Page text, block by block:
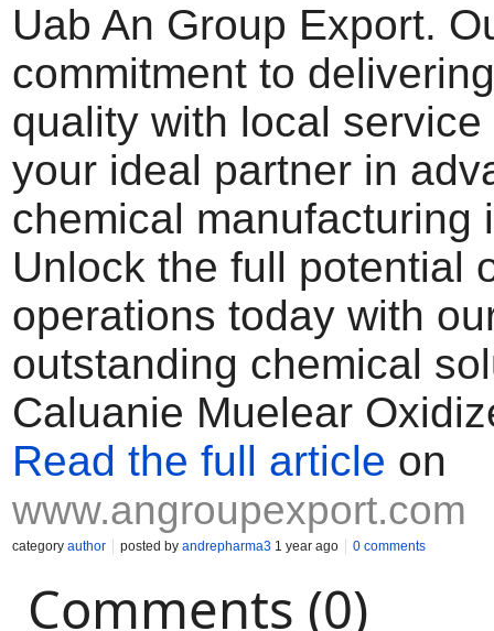
Uab An Group Export.
commitment to
quality with local
your ideal partner in
chemical manufacturing
Unlock the full potential
operations today with
outstanding chemical
Caluanie Muelear
Read the full article on
www.angroupexport.com
category author posted by andrepharma3 1 year ago 0 comments
Comments (0)